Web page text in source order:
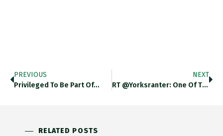
PREVIOUS
Privileged To Be Part Of…
NEXT
RT @yorksranter: One Of Tragic…
RELATED POSTS